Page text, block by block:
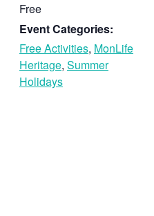
Free
Event Categories:
Free Activities, MonLife
Heritage, Summer
Holidays